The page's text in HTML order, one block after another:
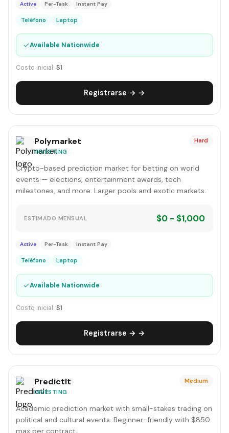
Active Per-Task Instant Pay
Teléfono Laptop
✓Available Nationwide
Costo inicial: $1
Registrarse → →
Polymarket
INVESTING
Hard
Crypto-based prediction market for betting on world
events — elections, entertainment awards, tech
milestones, and more. Larger pools and exotic markets.
ESTIMADO MENSUAL $0 - $1,000
Active Per-Task Instant Pay
Teléfono Laptop
✓Available Nationwide
Costo inicial: $1
Registrarse → →
PredictIt
INVESTING
Medium
Academic prediction market with small-stakes trading on
political and cultural events. Beginner-friendly with $850
max per contract.